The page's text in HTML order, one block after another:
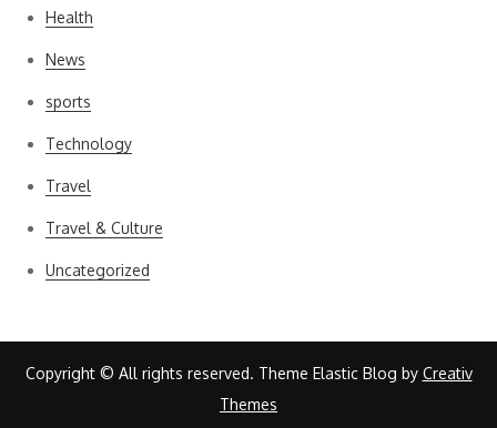
Health
News
sports
Technology
Travel
Travel & Culture
Uncategorized
Copyright © All rights reserved. Theme Elastic Blog by Creativ
Themes